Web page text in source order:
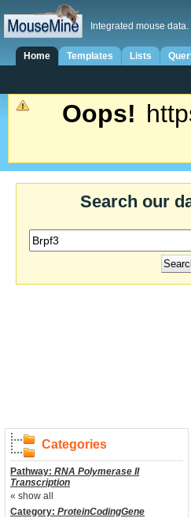
Integrated mouse
Home Templates Lists
Oops!
Search our
Categories
Pathway: RNA Polymerase II
Transcription
« show all
Category: ProteinCodingGene